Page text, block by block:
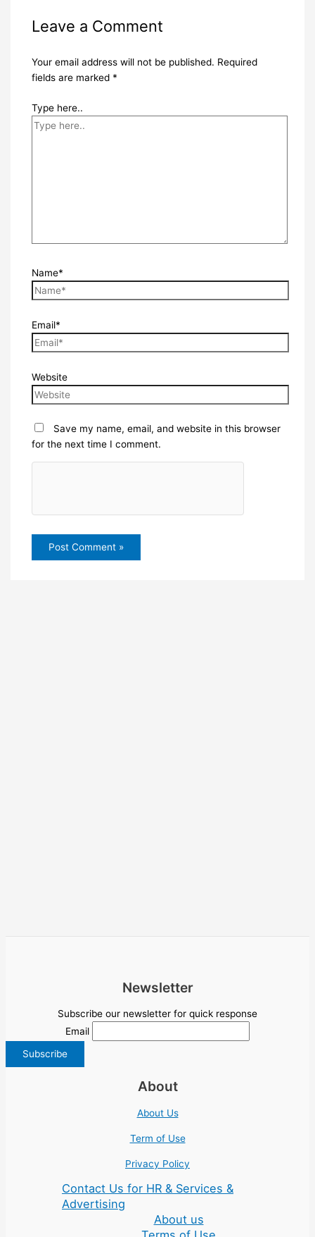
Leave a Comment
Your email address will not be published. Required
fields are marked *
Type here..
Name*
Email*
Website
Save my name, email, and website in this browser
for the next time I comment.
Newsletter
Subscribe our newsletter for quick response
Email
About
About Us
Term of Use
Privacy Policy
Contact Us for HR & Services &
Advertising
About us